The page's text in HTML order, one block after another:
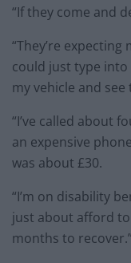
“If they come and
“They’re
could just type
my vehicle and
“I’ve called about
an expensive
was about £30.
“I’m on disability
just about afford
months to recover.”